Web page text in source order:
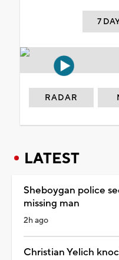
7
RADAR
LATEST
Sheboygan police
missing man
2h ago
Christian Yelich